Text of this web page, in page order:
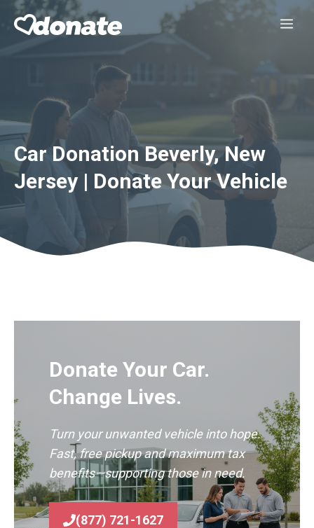
Skip
Car Donation Beverly, New
Jersey | Donate Your Vehicle
Donate Your Car.
Change Lives.
Turn your unwanted vehicle into hope.
Fast, free pickup and maximum tax
benefits—supporting those in need.
(877) 721-1627